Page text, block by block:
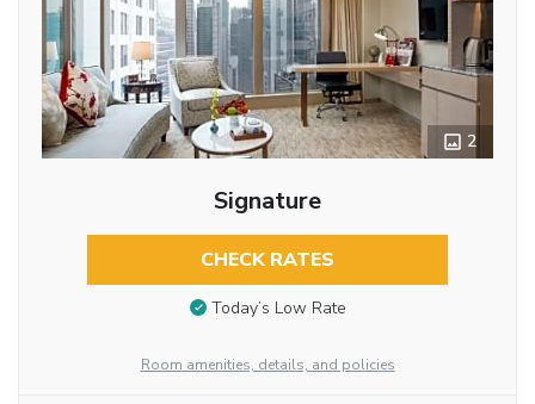
2
Signature
CHECK RATES
Today’s Low Rate
Room amenities, details, and policies